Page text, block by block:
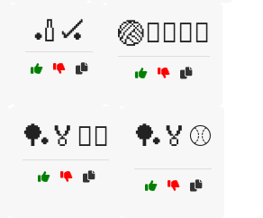
🏏🏑 🏐🤼‍♂️🏃‍♀️
🏓🏅🤼‍♀️ 🏓🏅⚾